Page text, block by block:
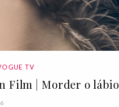
TV
Film | Morder o lábio